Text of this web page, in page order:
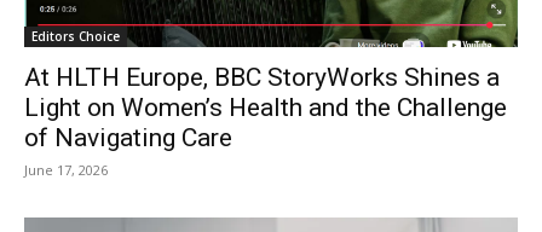
Editors Choice
At HLTH Europe, BBC StoryWorks Shines a
Light on Women’s Health and the Challenge
of Navigating Care
June 17, 2026